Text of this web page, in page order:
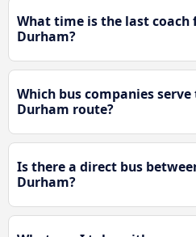
What time is the last coach
Durham?
Which bus companies
Durham route?
Is there a direct bus
Durham?